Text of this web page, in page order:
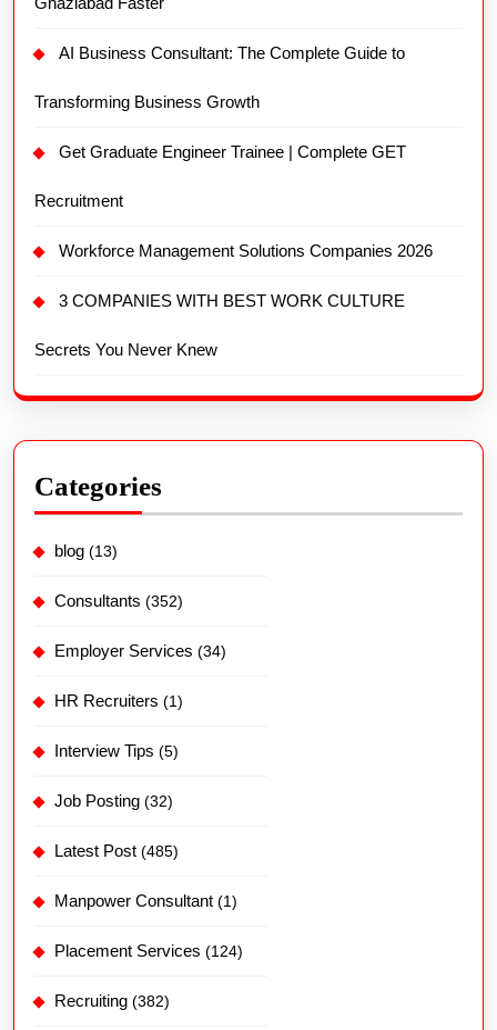
AI Business Consultant: The Complete Guide to
Transforming Business Growth
Get Graduate Engineer Trainee | Complete GET
Recruitment
Workforce Management Solutions Companies 2026
3 COMPANIES WITH BEST WORK CULTURE
Secrets You Never Knew
Categories
blog (13)
Consultants (352)
Employer Services (34)
HR Recruiters (1)
Interview Tips (5)
Job Posting (32)
Latest Post (485)
Manpower Consultant (1)
Placement Services (124)
Recruiting (382)